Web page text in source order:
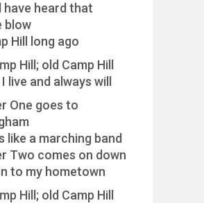
have heard that
blow
Hill long ago
Hill; old Camp Hill
live and always will
One goes to
like a marching band
Two comes on down
to my hometown
Hill; old Camp Hill